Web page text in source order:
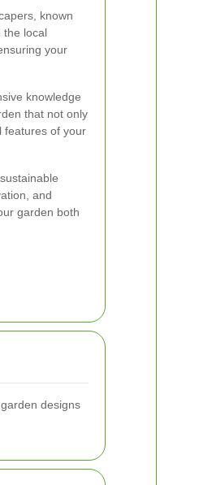
known
the local
your
knowledge
that not only
features of your
and
garden both
designs